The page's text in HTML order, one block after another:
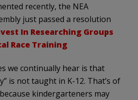
recently, the NEA
just passed a resolution
In Researching Groups
Race Training
we continually hear is that
is not taught in K-12. That’s of
kindergarteners may